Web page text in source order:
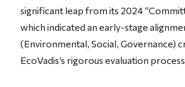
significant leap from its 2024
which indicated an early-stage
(Environmental, Social, Governance)
EcoVadis’s rigorous evaluation